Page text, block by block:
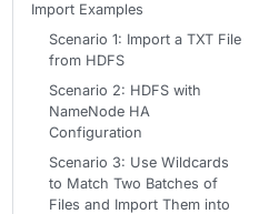
Import Examples
Scenario 1: Import a TXT File
from HDFS
Scenario 2: HDFS with
NameNode HA
Configuration
Scenario 3: Use Wildcards
to Match Two Batches of
Files and Import Them into